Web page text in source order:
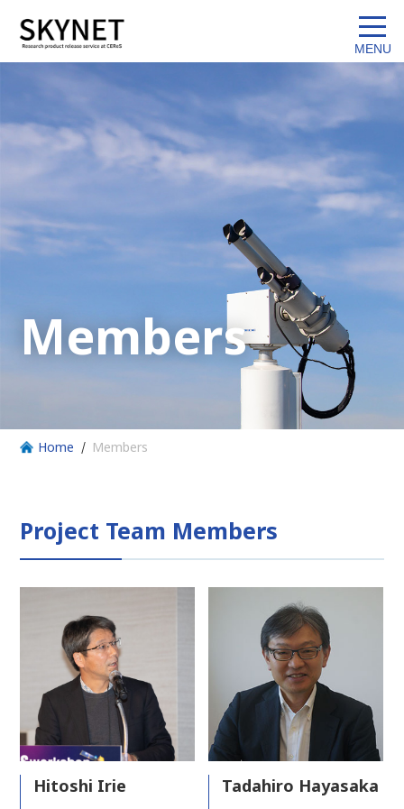
Members
Home Members
Project Team Members
Hitoshi Irie Tadahiro Hayasaka